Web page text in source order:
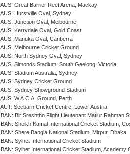
AUS: Great Barrier Reef Arena, Mackay
AUS: Hurstville Oval, Sydney
AUS: Junction Oval, Melbourne
AUS: Kerrydale Oval, Gold Coast
AUS: Manuka Oval, Canberra
AUS: Melbourne Cricket Ground
AUS: North Sydney Oval, Sydney
AUS: Simonds Stadium, South Geelong, Victoria
AUS: Stadium Australia, Sydney
AUS: Sydney Cricket Ground
AUS: Sydney Showground Stadium
AUS: W.A.C.A. Ground, Perth
AUT: Seebarn Cricket Centre, Lower Austria
BAN: Bir Sreshtho Flight Lieutenant Matiur Rahman
BAN: Sheikh Kamal International Cricket Stadium,
BAN: Shere Bangla National Stadium, Mirpur, Dhaka
BAN: Sylhet International Cricket Stadium
BAN: Sylhet International Cricket Stadium, Academy